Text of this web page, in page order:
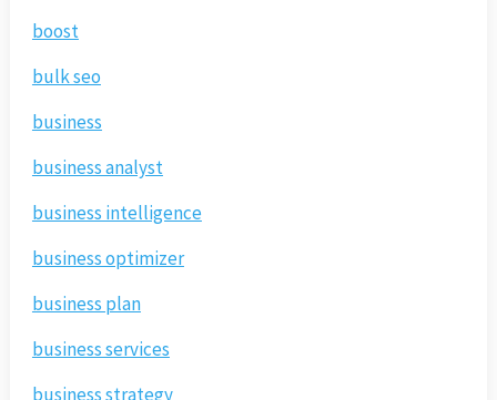
boost
bulk seo
business
business analyst
business intelligence
business optimizer
business plan
business services
business strategy